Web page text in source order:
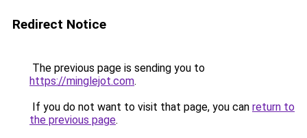
Redirect Notice
The previous page is sending you to
https://minglejot.com.
If you do not want to visit that page, you can return to
the previous page.